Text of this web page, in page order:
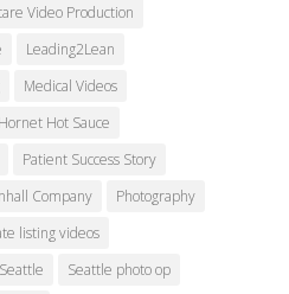
Video Production
Leading2Lean
Medical Videos
Hot Sauce
Patient Success Story
Company
Photography
listing videos
Seattle
Seattle photo op